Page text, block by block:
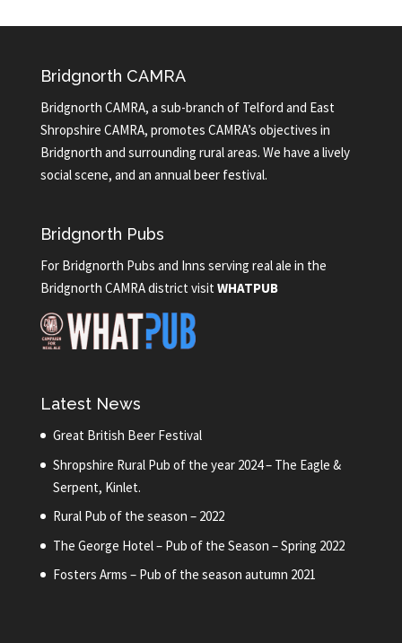
Bridgnorth CAMRA
Bridgnorth CAMRA, a sub-branch of Telford and East
Shropshire CAMRA, promotes CAMRA’s objectives in
Bridgnorth and surrounding rural areas. We have a lively
social scene, and an annual beer festival.
Bridgnorth Pubs
For Bridgnorth Pubs and Inns serving real ale in the
Bridgnorth CAMRA district visit WHATPUB
Latest News
Great British Beer Festival
Shropshire Rural Pub of the year 2024 – The Eagle &
Serpent, Kinlet.
Rural Pub of the season – 2022
The George Hotel – Pub of the Season – Spring 2022
Fosters Arms – Pub of the season autumn 2021